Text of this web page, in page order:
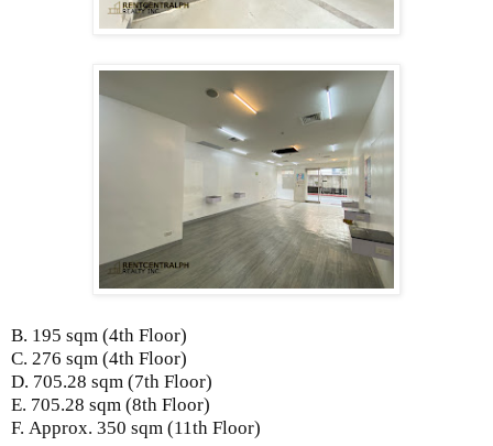
B. 195 sqm (4th Floor)
C. 276 sqm (4th Floor)
D. 705.28 sqm (7th Floor)
E. 705.28 sqm (8th Floor)
F. Approx. 350 sqm (11th Floor)